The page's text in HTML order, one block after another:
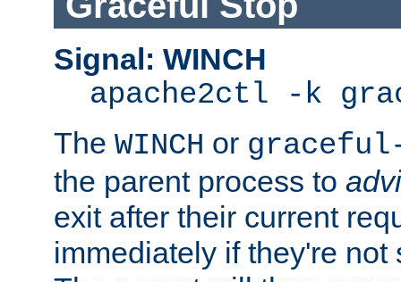
Signal: WINCH
apache2ctl -k
The WINCH or
the parent process to
exit after their current
immediately if they're not